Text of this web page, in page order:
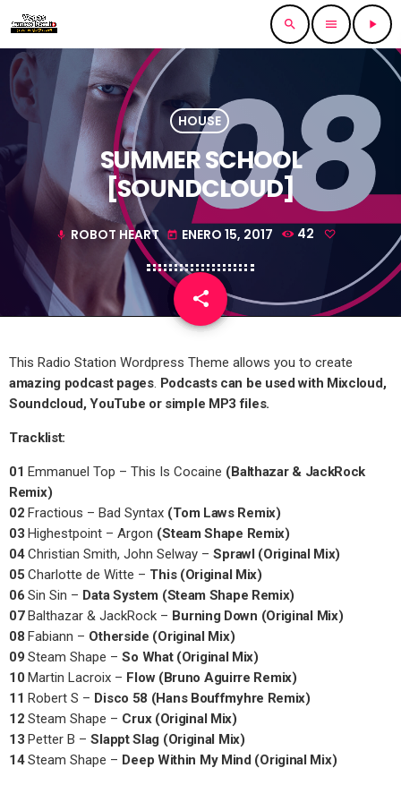
search menu play_arrow
HOUSE
SUMMER SCHOOL
[SOUNDCLOUD]
mic ROBOT HEART today ENERO 15, 2017 42
share
email
This Radio Station Wordpress Theme allows you to create
amazing podcast pages. Podcasts can be used with Mixcloud,
Soundcloud, YouTube or simple MP3 files.
Tracklist:
01 Emmanuel Top – This Is Cocaine (Balthazar & JackRock
Remix)
02 Fractious – Bad Syntax (Tom Laws Remix)
03 Highestpoint – Argon (Steam Shape Remix)
04Christian Smith, John Selway –Sprawl (Original Mix)
05 Charlotte de Witte – This (Original Mix)
06 Sin Sin – Data System (Steam Shape Remix)
07Balthazar & JackRock – Burning Down (Original Mix)
08 Fabiann – Otherside (Original Mix)
09 Steam Shape –So What (Original Mix)
10 Martin Lacroix – Flow (Bruno Aguirre Remix)
11 Robert S – Disco 58 (Hans Bouffmyhre Remix)
12 Steam Shape – Crux (Original Mix)
13 Petter B –Slappt Slag (Original Mix)
14Steam Shape – Deep Within My Mind (Original Mix)